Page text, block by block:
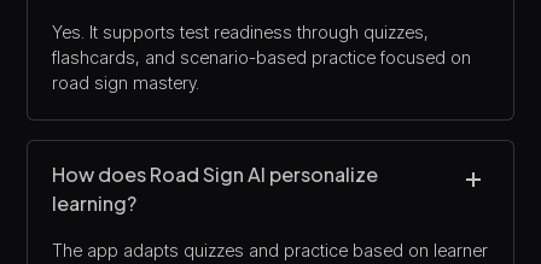
Yes. It supports test readiness through quizzes,
flashcards, and scenario-based practice focused on
road sign mastery.
How does Road Sign AI personalize
learning?
The app adapts quizzes and practice based on learner